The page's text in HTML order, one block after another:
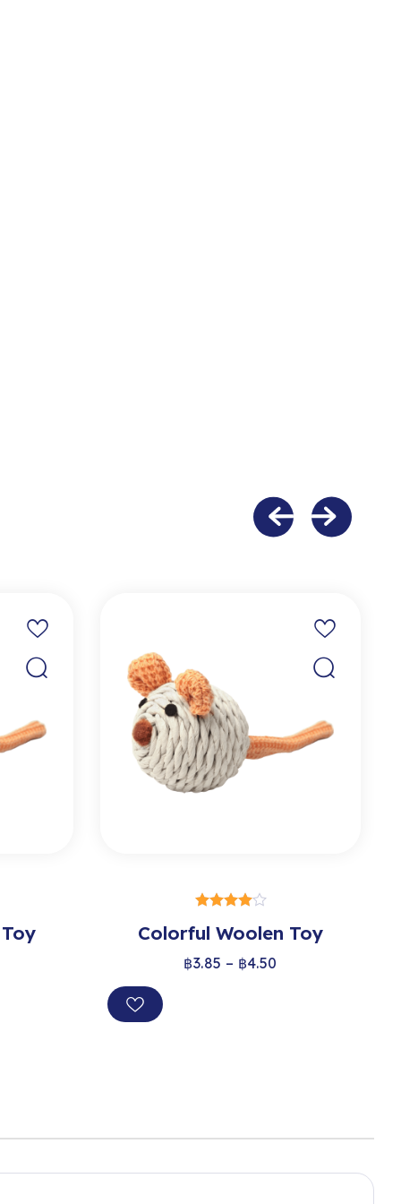
out of 5
Colorful Woolen Toy
฿3.85 – ฿4.50